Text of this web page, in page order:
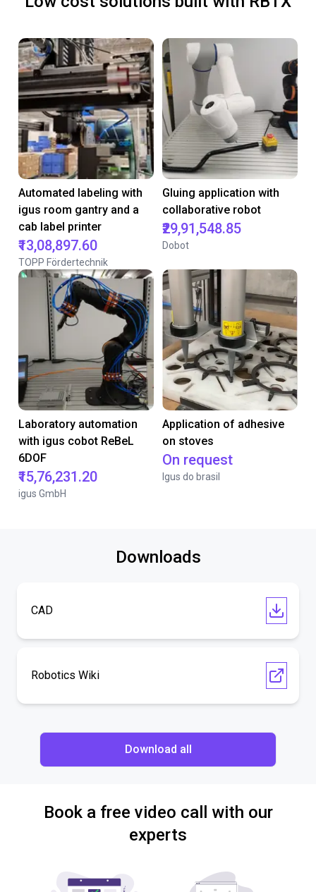
Automated labeling with
igus room gantry and a
cab label printer
₹13,08,897.60
TOPP Fördertechnik
Gluing application with
collaborative robot
₹29,91,548.85
Dobot
Laboratory automation
with igus cobot ReBeL
6DOF
₹15,76,231.20
igus GmbH
Application of adhesive
on stoves
On request
Igus do brasil
Downloads
CAD
Robotics Wiki
Download all
Book a free video call with our
experts